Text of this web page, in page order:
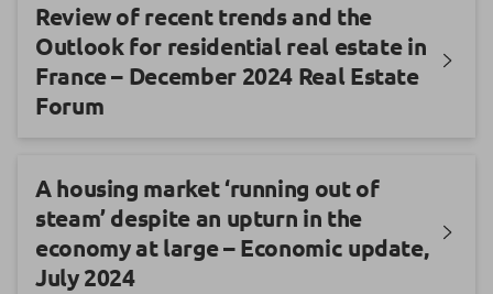
Review of recent trends and the
Outlook for residential real estate in
France – December 2024 Real Estate
Forum
A housing market ‘running out of
steam’ despite an upturn in the
economy at large – Economic update,
July 2024